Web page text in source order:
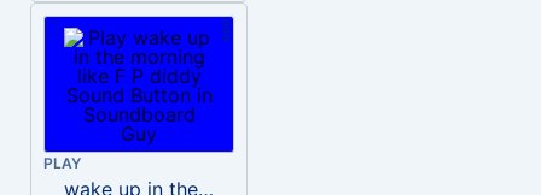
PLAY
wake up in the morning like F P diddy